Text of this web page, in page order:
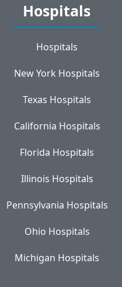
Hospitals
Hospitals
New York Hospitals
Texas Hospitals
California Hospitals
Florida Hospitals
Illinois Hospitals
Pennsylvania Hospitals
Ohio Hospitals
Michigan Hospitals